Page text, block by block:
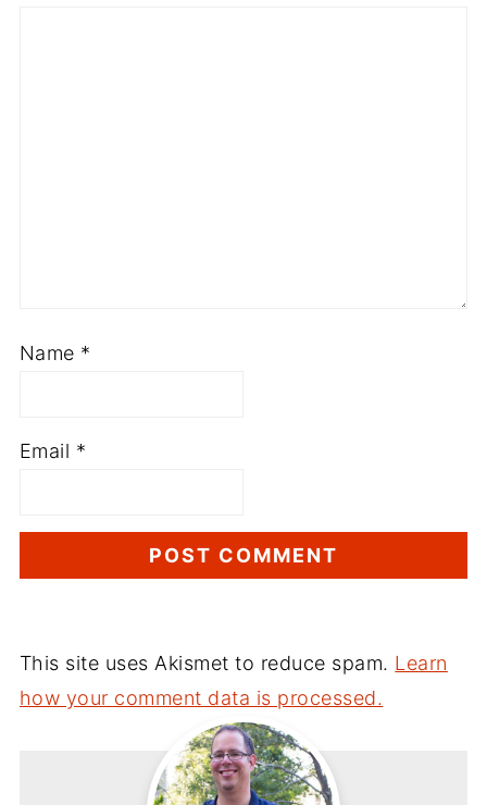
Name *
Email *
This site uses Akismet to reduce spam. Learn
how your comment data is processed.